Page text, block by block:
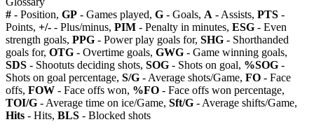
# - Position, GP - Games played, G - Goals, A - Assists, PTS -
Points, +/- - Plus/minus, PIM - Penalty in minutes, ESG - Even
strength goals, PPG - Power play goals for, SHG - Shorthanded
goals for, OTG - Overtime goals, GWG - Game winning goals,
SDS - Shootuts deciding shots, SOG - Shots on goal, %SOG -
Shots on goal percentage, S/G - Average shots/Game, FO - Face
offs, FOW - Face offs won, %FO - Face offs won percentage,
TOI/G - Average time on ice/Game, Sft/G - Average shifts/Game,
Hits - Hits, BLS - Blocked shots